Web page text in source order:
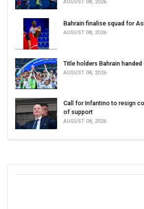
AUGUST 08, 2026
Bahrain finalise squad for
AUGUST 08, 2026
Title holders Bahrain handed
AUGUST 08, 2026
Call for Infantino to resign
of support
AUGUST 08, 2026